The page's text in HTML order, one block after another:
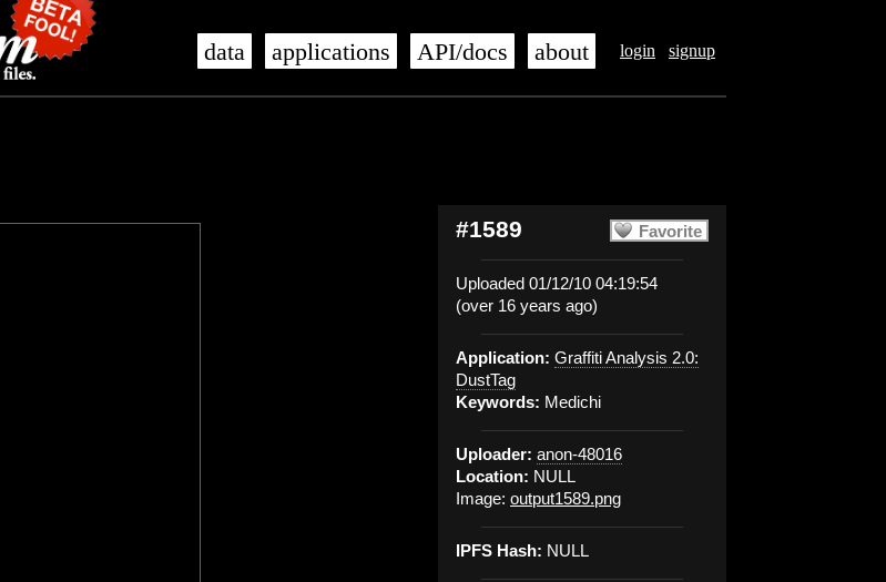
login signup
data applications API/docs about
Favorite
#1589
Uploaded 01/12/10 04:19:54
(over 16 years ago)
Application: Graffiti Analysis 2.0:
DustTag
Keywords: Medichi
Uploader: anon-48016
Location: NULL
Image: output1589.png
IPFS Hash: NULL